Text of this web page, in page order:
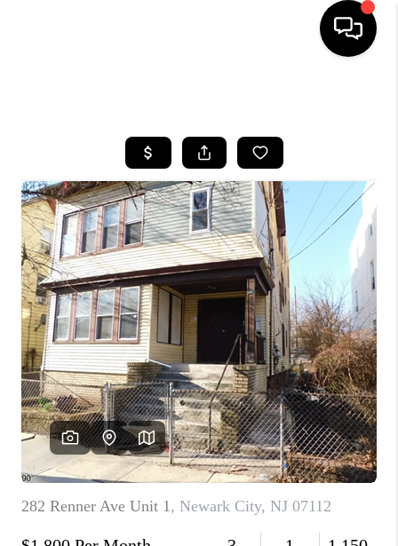
SEARCH LISTINGS
BUYING
SELLING
FINANCING
HOME VALUE
WHO WE ARE
REVIEWS
CAREERS
ABOUT PLACE
CONNECT